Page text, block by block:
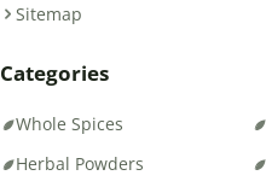
Sitemap
Categories
Whole Spices
Herbal Powders